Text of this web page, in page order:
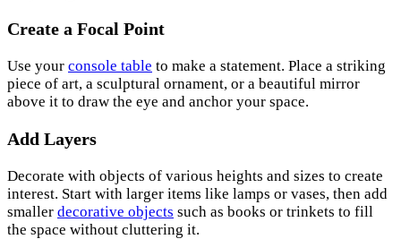
Create a Focal Point
Use your console table to make a statement. Place a striking
piece of art, a sculptural ornament, or a beautiful mirror
above it to draw the eye and anchor your space.
Add Layers
Decorate with objects of various heights and sizes to create
interest. Start with larger items like lamps or vases, then add
smaller decorative objects such as books or trinkets to fill
the space without cluttering it.